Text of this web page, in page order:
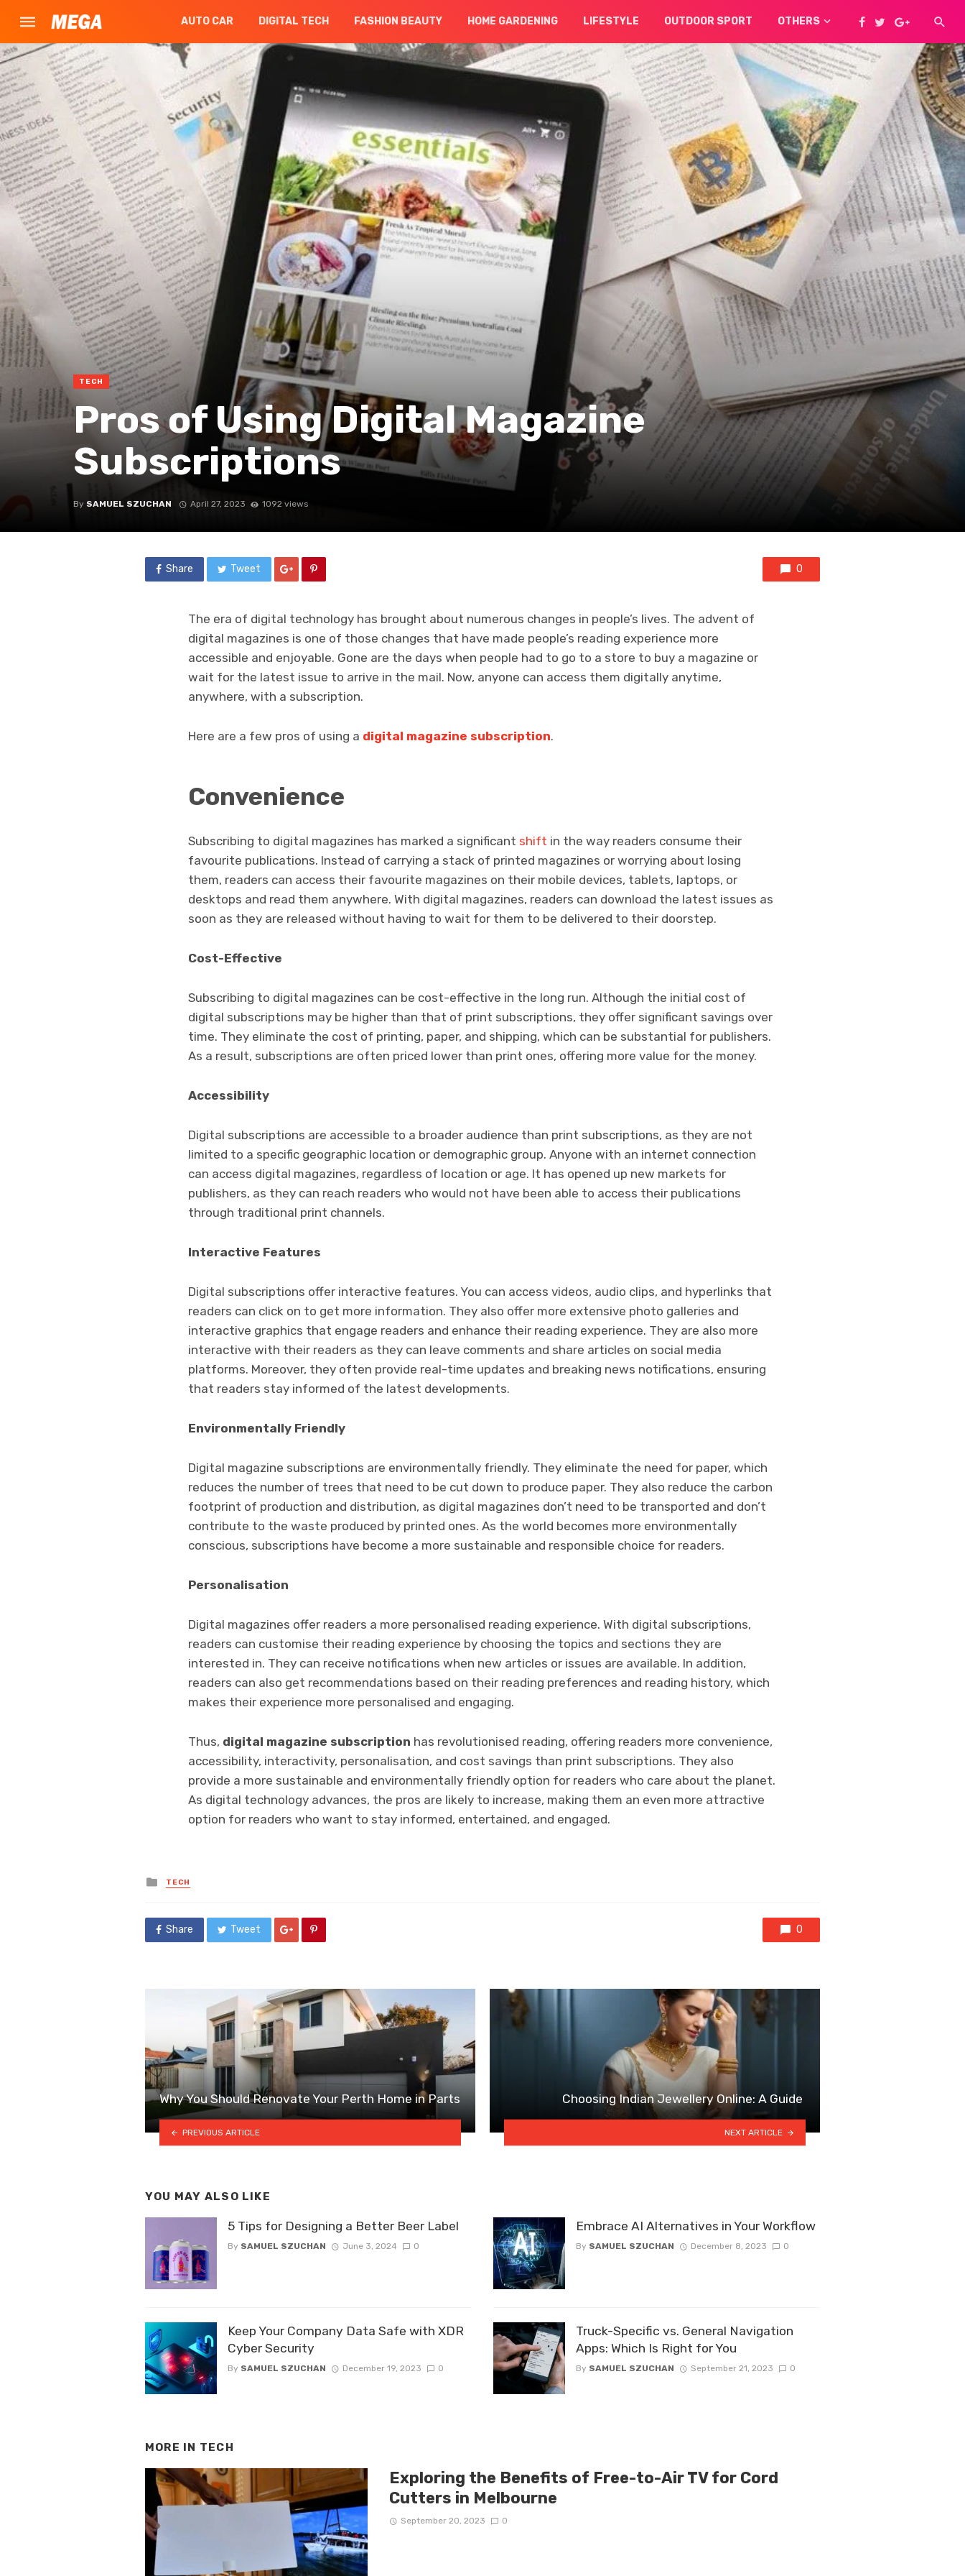
AUTO CAR DIGITAL TECH FASHION BEAUTY HOME GARDENING LIFESTYLE OUTDOOR SPORT OTHERS
TECH
Pros of Using Digital Magazine
Subscriptions
By SAMUEL SZUCHAN April 27, 2023 1092 views
Share Tweet 0
The era of digital technology has brought about numerous changes in people’s lives. The advent of
digital magazines is one of those changes that have made people’s reading experience more
accessible and enjoyable. Gone are the days when people had to go to a store to buy a magazine or
wait for the latest issue to arrive in the mail. Now, anyone can access them digitally anytime,
anywhere, with a subscription.
Here are a few pros of using a digital magazine subscription.
Convenience
Subscribing to digital magazines has marked a significant shift in the way readers consume their
favourite publications. Instead of carrying a stack of printed magazines or worrying about losing
them, readers can access their favourite magazines on their mobile devices, tablets, laptops, or
desktops and read them anywhere. With digital magazines, readers can download the latest issues as
soon as they are released without having to wait for them to be delivered to their doorstep.
Cost-Effective
Subscribing to digital magazines can be cost-effective in the long run. Although the initial cost of
digital subscriptions may be higher than that of print subscriptions, they offer significant savings over
time. They eliminate the cost of printing, paper, and shipping, which can be substantial for publishers.
As a result, subscriptions are often priced lower than print ones, offering more value for the money.
Accessibility
Digital subscriptions are accessible to a broader audience than print subscriptions, as they are not
limited to a specific geographic location or demographic group. Anyone with an internet connection
can access digital magazines, regardless of location or age. It has opened up new markets for
publishers, as they can reach readers who would not have been able to access their publications
through traditional print channels.
Interactive Features
Digital subscriptions offer interactive features. You can access videos, audio clips, and hyperlinks that
readers can click on to get more information. They also offer more extensive photo galleries and
interactive graphics that engage readers and enhance their reading experience. They are also more
interactive with their readers as they can leave comments and share articles on social media
platforms. Moreover, they often provide real-time updates and breaking news notifications, ensuring
that readers stay informed of the latest developments.
Environmentally Friendly
Digital magazine subscriptions are environmentally friendly. They eliminate the need for paper, which
reduces the number of trees that need to be cut down to produce paper. They also reduce the carbon
footprint of production and distribution, as digital magazines don’t need to be transported and don’t
contribute to the waste produced by printed ones. As the world becomes more environmentally
conscious, subscriptions have become a more sustainable and responsible choice for readers.
Personalisation
Digital magazines offer readers a more personalised reading experience. With digital subscriptions,
readers can customise their reading experience by choosing the topics and sections they are
interested in. They can receive notifications when new articles or issues are available. In addition,
readers can also get recommendations based on their reading preferences and reading history, which
makes their experience more personalised and engaging.
Thus, digital magazine subscription has revolutionised reading, offering readers more convenience,
accessibility, interactivity, personalisation, and cost savings than print subscriptions. They also
provide a more sustainable and environmentally friendly option for readers who care about the planet.
As digital technology advances, the pros are likely to increase, making them an even more attractive
option for readers who want to stay informed, entertained, and engaged.
Posted
in
TECH
Share Tweet 0
Why You Should Renovate Your Perth Home in Parts
PREVIOUS ARTICLE
Choosing Indian Jewellery Online: A Guide
NEXT ARTICLE
YOU MAY ALSO LIKE
5 Tips for Designing a Better Beer Label
By SAMUEL SZUCHAN June 3, 2024 0
Keep Your Company Data Safe with XDR
Cyber Security
By SAMUEL SZUCHAN December 19, 2023 0
Embrace AI Alternatives in Your Workflow
By SAMUEL SZUCHAN December 8, 2023 0
Truck-Specific vs. General Navigation
Apps: Which Is Right for You
By SAMUEL SZUCHAN September 21, 2023 0
MORE IN TECH
Exploring the Benefits of Free-to-Air TV for Cord
Cutters in Melbourne
September 20, 2023 0